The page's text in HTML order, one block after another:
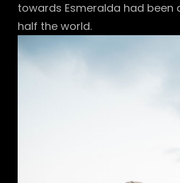
towards Esmeralda had been
half the world.